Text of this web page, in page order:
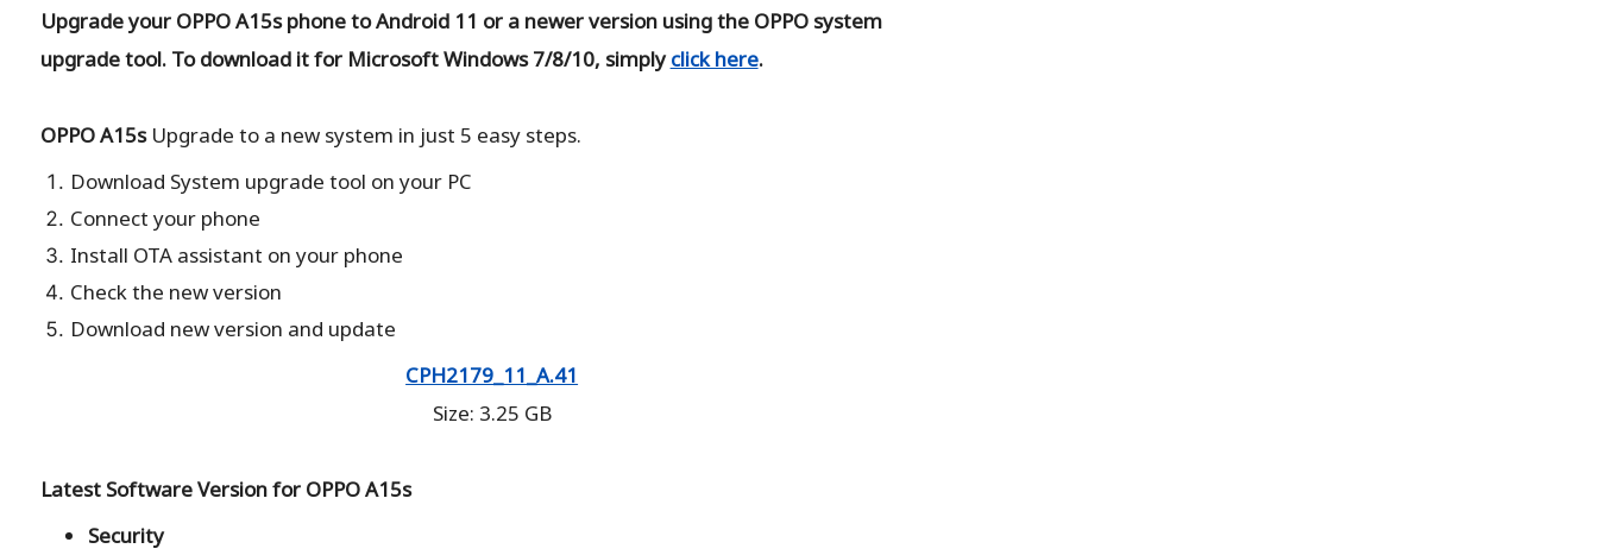
Upgrade your OPPO A15s phone to Android 11 or a newer version using the OPPO system
upgrade tool. To download it for Microsoft Windows 7/8/10, simplyclick here.
OPPO A15sUpgrade to a new system in just 5 easy steps.
Download System upgrade tool on your PC
Connect your phone
Install OTA assistant on your phone
Check the new version
Download new version and update
CPH2179_11_A.41
Size: 3.25 GB
Latest Software Version for OPPO A15s
Security